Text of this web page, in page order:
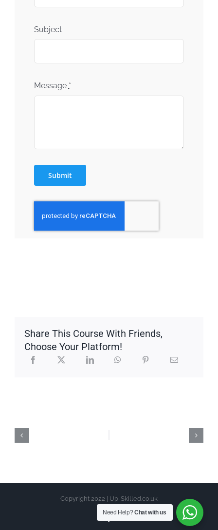
Subject
Message *
Submit
Share This Course With Friends,
Choose Your Platform!
Copyright 2022 | Up-Skilled.co.uk
Facebook
Need Help?Chat with us